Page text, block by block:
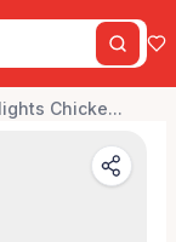
Chicke...